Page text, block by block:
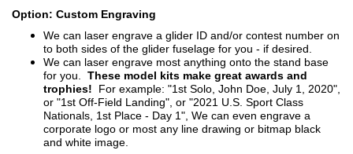
Option: Custom Engraving
We can laser engrave a glider ID and/or contest number on
to both sides of the glider fuselage for you - if desired.
We can laser engrave most anything onto the stand base
for you. These model kits make great awards and
trophies! For example: "1st Solo, John Doe, July 1, 2020",
or "1st Off-Field Landing", or "2021 U.S. Sport Class
Nationals, 1st Place - Day 1", We can even engrave a
corporate logo or most any line drawing or bitmap black
and white image.